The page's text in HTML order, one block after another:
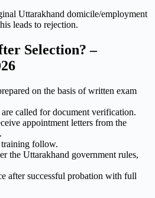
Uttarakhand domicile/employment
leads to rejection.
Selection? –
on the basis of written exam
called for document verification.
appointment letters from the
follow.
the Uttarakhand government rules,
after successful probation with full